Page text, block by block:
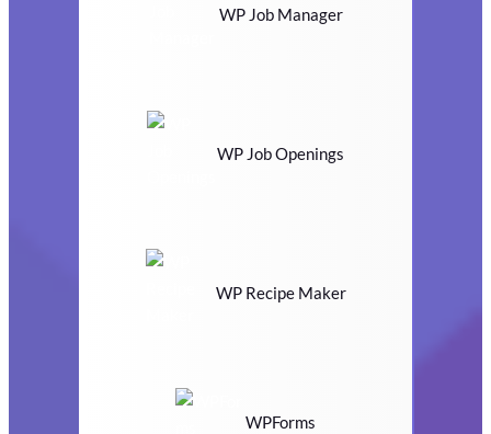
WP Job Manager
WP Job Openings
WP Recipe Maker
WPForms